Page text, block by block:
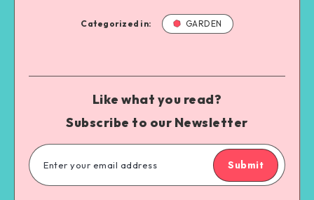
Categorized in: GARDEN
Like what you read?
Subscribe to our Newsletter
Submit